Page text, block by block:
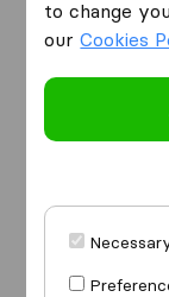
to change
ourCookies
from
I am moving